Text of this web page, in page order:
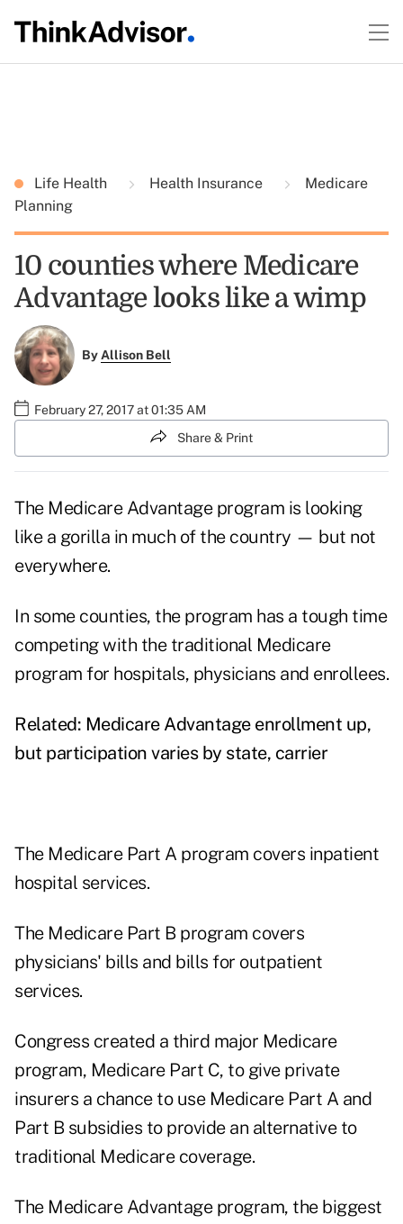
Life Health Health Insurance
Medicare
Planning
10 counties where Medicare
Advantage looks like a wimp
ByAllison Bell
February 27, 2017 at 01:35 AM
Share & Print
The Medicare Advantageprogram is looking
like a gorilla in much of the country — but not
everywhere.
In some counties, the program has a tough time
competing with the traditional Medicare
program for hospitals, physicians and enrollees.
Related: Medicare Advantage enrollment up,
but participation varies by state, carrier
The Medicare Part A program covers inpatient
hospital services.
The Medicare Part B program covers
physicians' bills and bills for outpatient
services.
Congress created a third major Medicare
program, Medicare Part C, to give private
insurers a chance to use Medicare Part A and
Part B subsidies to provide an alternative to
traditional Medicare coverage.
The Medicare Advantage program, the biggest